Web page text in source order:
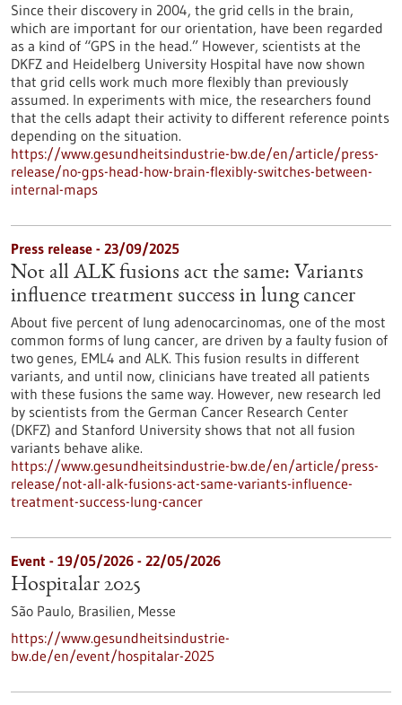
Since their discovery in 2004, the grid cells in the brain,
which are important for our orientation, have been regarded
as a kind of “GPS in the head.” However, scientists at the
DKFZ and Heidelberg University Hospital have now shown
that grid cells work much more flexibly than previously
assumed. In experiments with mice, the researchers found
that the cells adapt their activity to different reference points
depending on the situation.
https://www.gesundheitsindustrie-bw.de/en/article/press-
release/no-gps-head-how-brain-flexibly-switches-between-
internal-maps
Press release - 23/09/2025
Not all ALK fusions act the same: Variants
influence treatment success in lung cancer
About five percent of lung adenocarcinomas, one of the most
common forms of lung cancer, are driven by a faulty fusion of
two genes, EML4 and ALK. This fusion results in different
variants, and until now, clinicians have treated all patients
with these fusions the same way. However, new research led
by scientists from the German Cancer Research Center
(DKFZ) and Stanford University shows that not all fusion
variants behave alike.
https://www.gesundheitsindustrie-bw.de/en/article/press-
release/not-all-alk-fusions-act-same-variants-influence-
treatment-success-lung-cancer
Event - 19/05/2026 - 22/05/2026
Hospitalar 2025
São Paulo, Brasilien, Messe
https://www.gesundheitsindustrie-
bw.de/en/event/hospitalar-2025